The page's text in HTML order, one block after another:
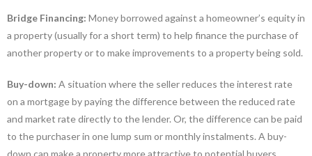
Bridge Financing: Money borrowed against a homeowner’s equity in
a property (usually for a short term) to help finance the purchase of
another property or to make improvements to a property being sold.
Buy-down: A situation where the seller reduces the interest rate
on a mortgage by paying the difference between the reduced rate
and market rate directly to the lender. Or, the difference can be paid
to the purchaser in one lump sum or monthly instalments. A buy-
down can make a property more attractive to potential buyers.